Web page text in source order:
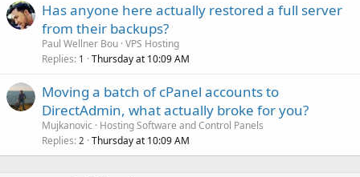
Has anyone here actually restored a full server
from their backups?
Paul Wellner Bou VPS Hosting
Replies 1 Thursday at 10:09 AM
Moving a batch of cPanel accounts to
DirectAdmin, what actually broke for you?
Mujkanovic
Hosting Software and Control Panels
Replies 2 Thursday at 10:09 AM